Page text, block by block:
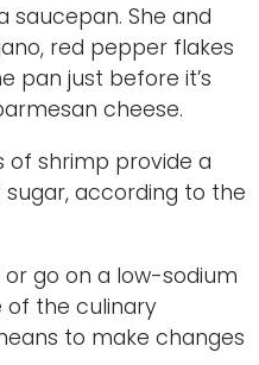
saucepan. She and
red pepper flakes
pan just before it’s
cheese.
of shrimp provide a
according to the
or go on a low-sodium
of the culinary
to make changes